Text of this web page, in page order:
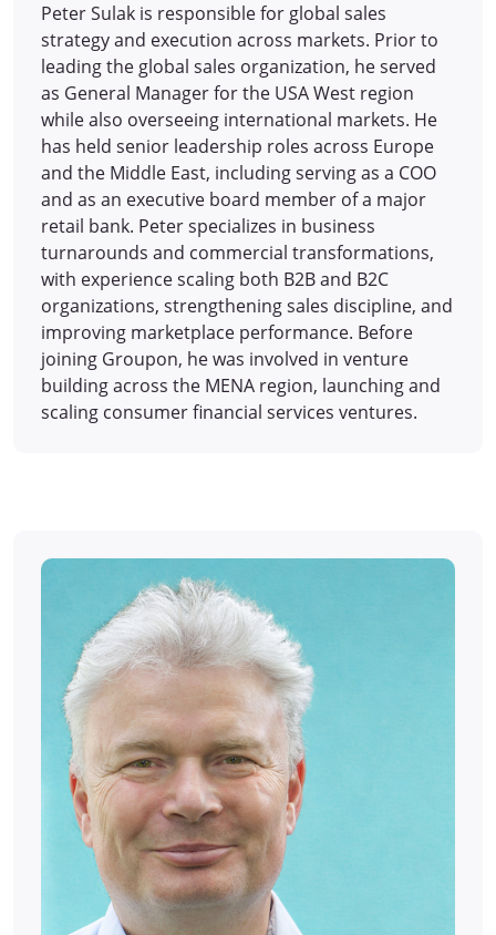
Peter Sulak is responsible for global sales
strategy and execution across markets. Prior to
leading the global sales organization, he served
as General Manager for the USA West region
while also overseeing international markets. He
has held senior leadership roles across Europe
and the Middle East, including serving as a COO
and as an executive board member of a major
retail bank. Peter specializes in business
turnarounds and commercial transformations,
with experience scaling both B2B and B2C
organizations, strengthening sales discipline, and
improving marketplace performance. Before
joining Groupon, he was involved in venture
building across the MENA region, launching and
scaling consumer financial services ventures.